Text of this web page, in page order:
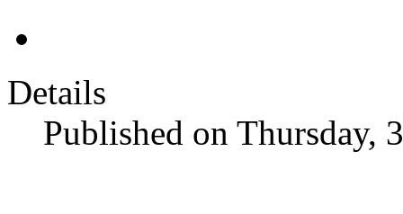
Details
Published on Thursday,